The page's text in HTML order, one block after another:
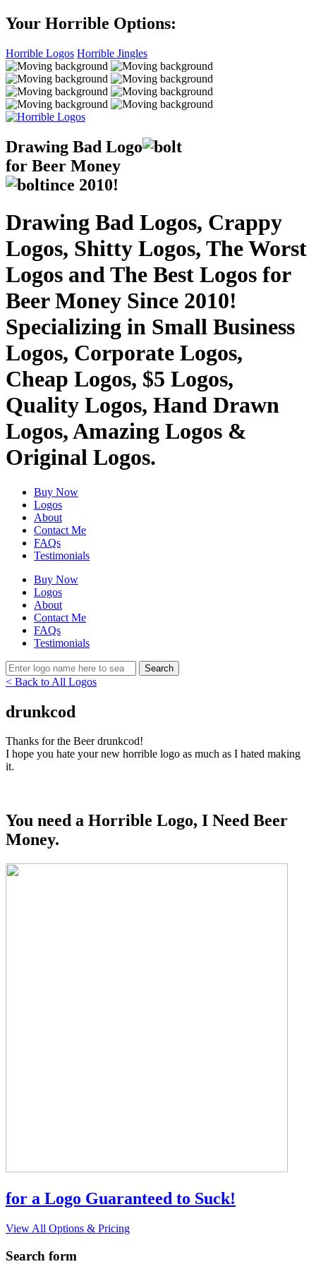
Your Horrible Options:
Horrible Logos Horrible Jingles
Drawing Bad Logo
for Beer Money
ince 2010!
Drawing Bad Logos, Crappy
Logos, Shitty Logos, The Worst
Logos and The Best Logos for
Beer Money Since 2010!
Specializing in Small Business
Logos, Corporate Logos,
Cheap Logos, $5 Logos,
Quality Logos, Hand Drawn
Logos, Amazing Logos &
Original Logos.
Buy Now
Logos
About
Contact Me
FAQs
Testimonials
Buy Now
Logos
About
Contact Me
FAQs
Testimonials
< Back to All Logos
drunkcod
Thanks for the Beer drunkcod!
I hope you hate your new horrible logo as much as I hated making
it.
You need a Horrible Logo, I Need Beer
Money.
for a Logo Guaranteed to Suck!
View All Options & Pricing
Search form